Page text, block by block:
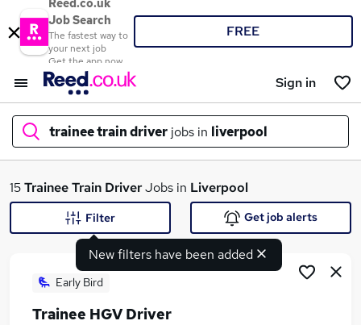
Reed.co.uk
Job Search
The fastest way to
your next job
Get the app now
FREE
Sign in
trainee train driver jobs in liverpool
What
15Trainee Train DriverJobs in Liverpool
New filters have been added
Filter Get job alerts
Early Bird
Trainee HGV Driver